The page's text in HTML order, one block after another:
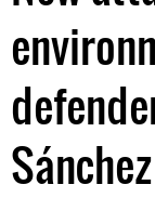
Sánchez